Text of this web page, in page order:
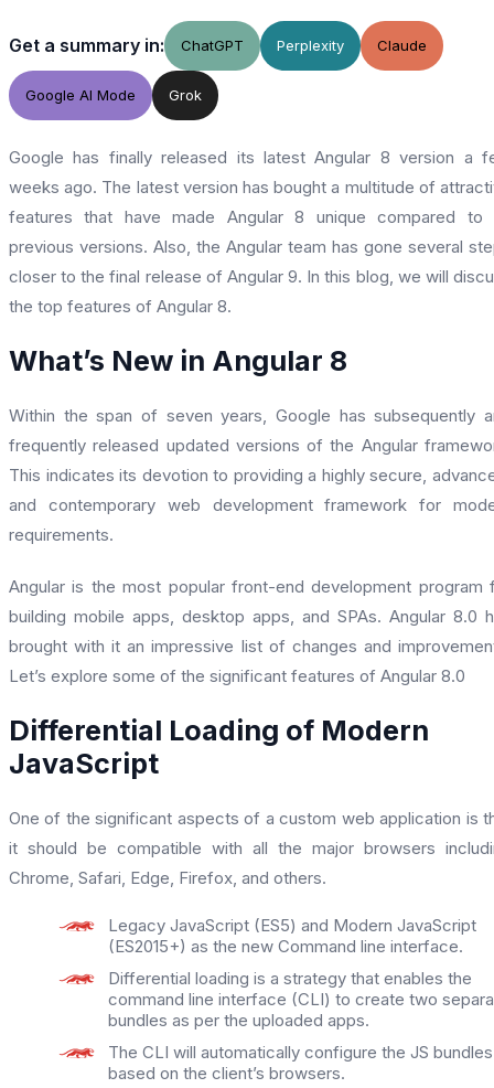
Get a summary in: ChatGPT Perplexity Claude
Google AI Mode Grok
Google has finally released its latest Angular 8 version a
weeks ago. The latest version has bought a multitude of
features that have made Angular 8 unique compared to
previous versions. Also, the Angular team has gone several
closer to the final release of Angular 9. In this blog, we will
the top features of Angular 8.
What’s New in Angular 8
Within the span of seven years, Google has subsequently
frequently released updated versions of the Angular
This indicates its devotion to providing a highly secure,
and contemporary web development framework for
requirements.
Angular is the most popular front-end development program
building mobile apps, desktop apps, and SPAs. Angular 8.0
brought with it an impressive list of changes and
Let’s explore some of the significant features of Angular 8.0
Differential Loading of Modern
JavaScript
One of the significant aspects of a custom web application is
it should be compatible with all the major browsers
Chrome, Safari, Edge, Firefox, and others.
Legacy JavaScript (ES5) and Modern JavaScript
(ES2015+) as the new Command line interface.
Differential loading is a strategy that enables the
command line interface (CLI) to create two
bundles as per the uploaded apps.
The CLI will automatically configure the JS bundles
based on the client’s browsers.